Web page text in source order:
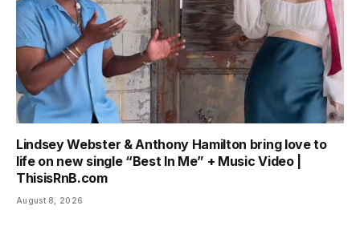
Lindsey Webster & Anthony Hamilton bring love to
life on new single “Best In Me” + Music Video |
ThisisRnB.com
August 8, 2026